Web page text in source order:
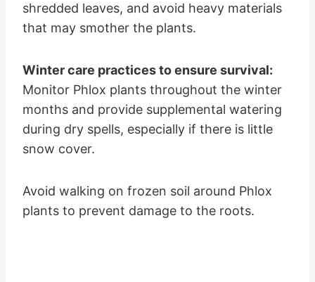
shredded leaves, and avoid heavy materials
that may smother the plants.
Winter care practices to ensure survival:
Monitor Phlox plants throughout the winter
months and provide supplemental watering
during dry spells, especially if there is little
snow cover.
Avoid walking on frozen soil around Phlox
plants to prevent damage to the roots.